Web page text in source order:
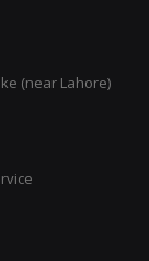
(near Lahore)